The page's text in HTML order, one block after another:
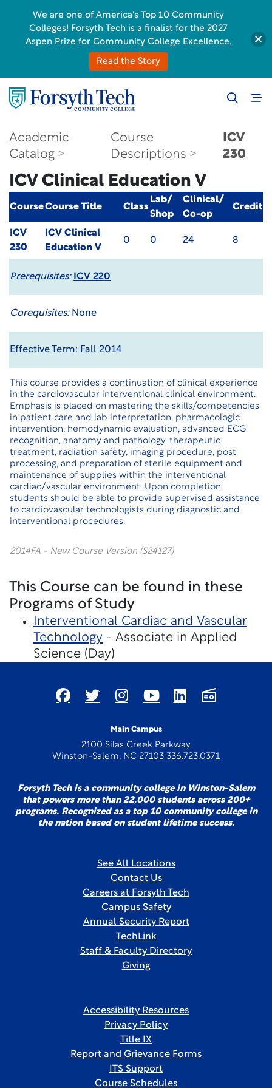
Academic
Catalog
Course
Descriptions
ICV
230
ICV Clinical Education V
CourseCourse Title Class
Lab/
Shop
Clinical/
Co-op
Credit
ICV
230
ICV Clinical
Education V
0 0 24 8
Prerequisites: ICV 220
Corequisites:None
Effective Term: Fall 2014
This course provides a continuation of clinical experience
in the cardiovascular interventional clinical environment.
Emphasis is placed on mastering the skills/competencies
in patient care and lab interpretation, pharmacologic
intervention, hemodynamic evaluation, advanced ECG
recognition, anatomy and pathology, therapeutic
treatment, radiation safety, imaging procedure, post
processing, and preparation of sterile equipment and
maintenance of supplies within the interventional
cardiac/vascular environment. Upon completion,
students should be able to provide supervised assistance
to cardiovascular technologists during diagnostic and
interventional procedures.
2014FA - New Course Version (S24127)
This Course can be found in these
Programs of Study
Interventional Cardiac and Vascular
Technology - Associate in Applied
Science (Day)
Main Campus
2100 Silas Creek Parkway
Winston-Salem, NC 27103 336.723.0371
Forsyth Tech is a community college in Winston-Salem
that powers more than 22,000 students across 200+
programs. Recognized as a top 10 community college in
the nation based on student lifetime success.
See All Locations
Contact Us
Careers at Forsyth Tech
Campus Safety
Annual Security Report
TechLink
Staff & Faculty Directory
Giving
Accessibility Resources
Privacy Policy
Title IX
Report and Grievance Forms
ITS Support
Course Schedules
We are one of America's Top 10 Community
Colleges! Forsyth Tech is a finalist for the 2027
Aspen Prize for Community College Excellence.
Read the Story